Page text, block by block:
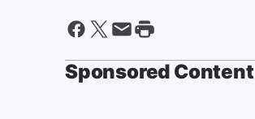
Sponsored Content